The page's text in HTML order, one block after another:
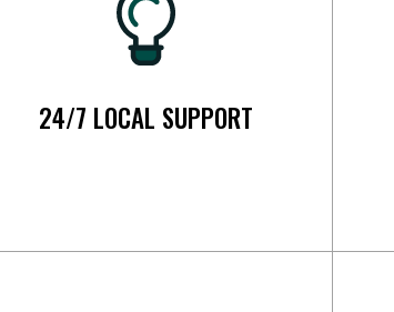
24/7 LOCAL SUPPORT